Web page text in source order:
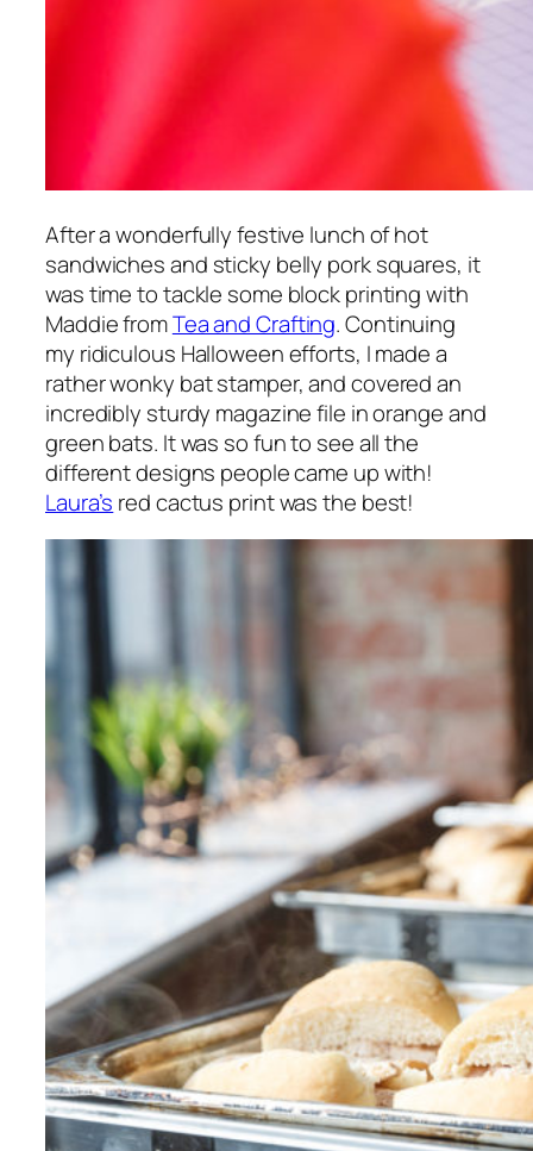
After a wonderfully festive lunch of hot
sandwiches and sticky belly pork squares, it
was time to tackle some block printing with
Maddie fromTea and Crafting. Continuing
my ridiculous Halloween efforts, I made a
rather wonky bat stamper, and covered an
incredibly sturdy magazine file in orange and
green bats. It was so fun to see all the
different designs people came up with!
Laura’s red cactus print was the best!